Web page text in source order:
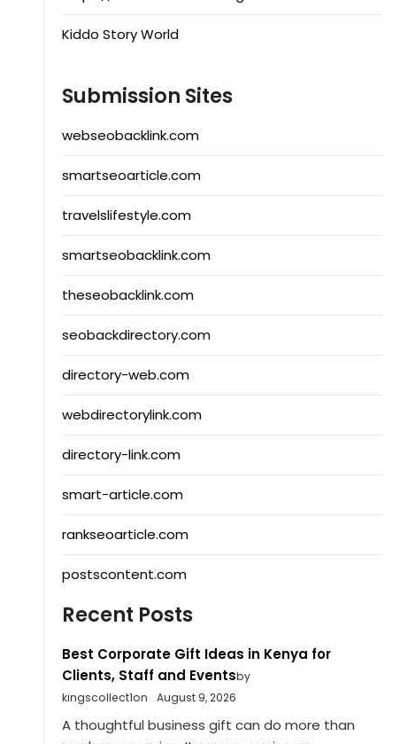
Kiddo Story World
Submission Sites
webseobacklink.com
smartseoarticle.com
travelslifestyle.com
smartseobacklink.com
theseobacklink.com
seobackdirectory.com
directory-web.com
webdirectorylink.com
directory-link.com
smart-article.com
rankseoarticle.com
postscontent.com
Recent Posts
Best Corporate Gift Ideas in Kenya for
Clients, Staff and Eventsby
kingscollect1on
August 9, 2026
A thoughtful business gift can do more than